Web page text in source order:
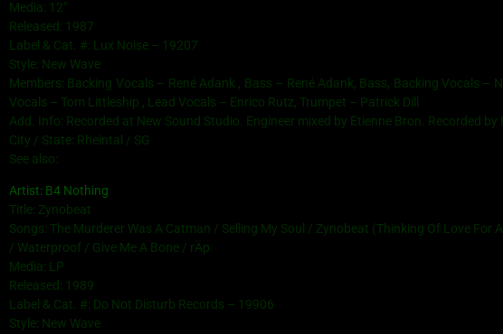
Media: 12″
Released: 1987
Label & Cat. #: Lux Noise – 19207
Style: New Wave
Members: Backing Vocals – René Adank , Bass – René Adank, Bass, Backing Vocals
Vocals – Tom Littleship , Lead Vocals – Enrico Rutz, Trumpet – Patrick Dill
Add. Info: Recorded at New Sound Studio. Engineer mixed by Etienne Bron. Recorded by
City / State: Rheintal / SG
See also:
Artist: B4 Nothing
Title: Zynobeat
Songs: The Murderer Was A Catman / Selling My Soul / Zynobeat (Thinking Of Love
/ Waterproof / Give Me A Bone / rÄp
Media: LP
Released: 1989
Label & Cat. #: Do Not Disturb Records – 19906
Style: New Wave